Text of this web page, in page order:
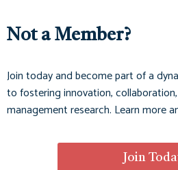
Not a Member?
Join today and become part of a
to fostering innovation,
management research. Learn more
Join